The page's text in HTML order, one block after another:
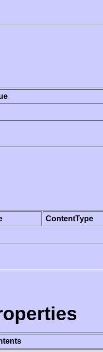
ContentType